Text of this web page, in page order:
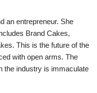
an entrepreneur. She
Brand Cakes,
This is the future of the
with open arms. The
the industry is immaculate